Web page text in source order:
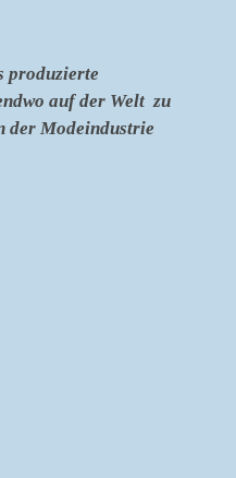
produzierte
auf der Welt zu
der Modeindustrie